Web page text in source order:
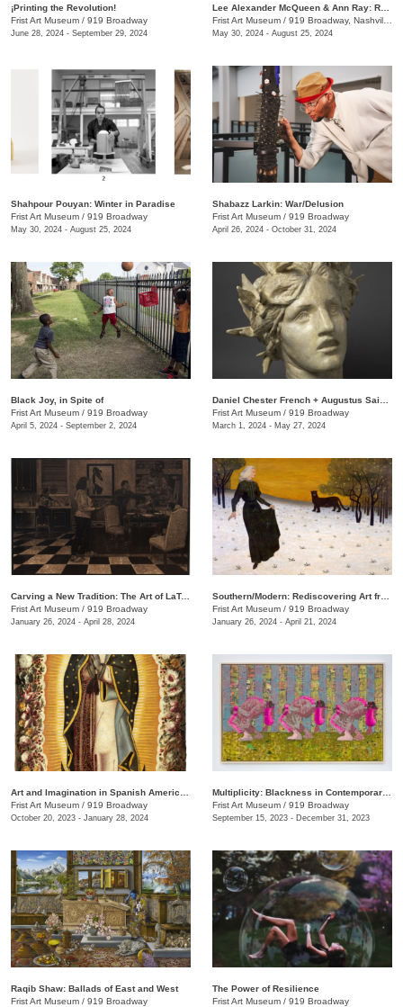
¡Printing the Revolution!
Frist Art Museum / 919 Broadway
June 28, 2024 - September 29, 2024
Frist Art Museum / 919 Broadway, Nashville, TN
May 30, 2024 - August 25, 2024
Shahpour Pouyan: Winter in Paradise
Frist Art Museum / 919 Broadway
May 30, 2024 - August 25, 2024
Shabazz Larkin: War/Delusion
Frist Art Museum / 919 Broadway
April 26, 2024 - October 31, 2024
Black Joy, in Spite of
Frist Art Museum / 919 Broadway
April 5, 2024 - September 2, 2024
Frist Art Museum / 919 Broadway
March 1, 2024 - May 27, 2024
Carving a New Tradition: The Art of LaToya M. Hobbs
Frist Art Museum / 919 Broadway
January 26, 2024 - April 28, 2024
Frist Art Museum / 919 Broadway
January 26, 2024 - April 21, 2024
Frist Art Museum / 919 Broadway
October 20, 2023 - January 28, 2024
Frist Art Museum / 919 Broadway
September 15, 2023 - December 31, 2023
Raqib Shaw: Ballads of East and West
Frist Art Museum / 919 Broadway
The Power of Resilience
Frist Art Museum / 919 Broadway